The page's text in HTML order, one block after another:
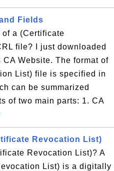
Fields
of a (Certificate
file? I just downloaded
Website. The format of
List) file is specified in
can be summarized
of two main parts: 1. CA
Revocation List)
Revocation List)? A
List) is a digitally